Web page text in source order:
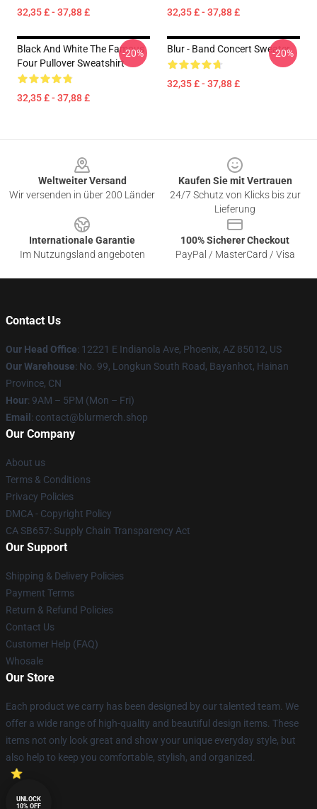
32,35 £ - 37,88 £ 32,35 £ - 37,88 £
Black And White The Famous
Four Pullover Sweatshirt
32,35 £ - 37,88 £
-20% Blur - Band Concert Sweater
32,35 £ - 37,88 £
-20%
Weltweiter Versand
Wir versenden in über 200 Länder
Kaufen Sie mit Vertrauen
24/7 Schutz von Klicks bis zur
Lieferung
Internationale Garantie
Im Nutzungsland angeboten
100% Sicherer Checkout
PayPal / MasterCard / Visa
Contact Us
Our Head Office: 12221 E Indianola Ave, Phoenix, AZ 85012, US
Our Warehouse: No. 99, Longkun South Road, Bayanhot, Hainan
Province, CN
Hour: 9AM – 5PM (Mon – Fri)
Email : contact@blurmerch.shop
Our Company
About us
Terms & Conditions
Privacy Policies
DMCA - Copyright Policy
CA SB657: Supply Chain Transparency Act
Our Support
Shipping & Delivery Policies
Payment Terms
Return & Refund Policies
Contact Us
Customer Help (FAQ)
Whosale
Our Store
Each product we carry has been designed by our talented team. We
offer a wide range of high-quality and beautiful design items. These
items not only look great and show your unique everyday style, but
also help to keep you comfortable, stylish, and organized.
UNLOCK
10% OFF